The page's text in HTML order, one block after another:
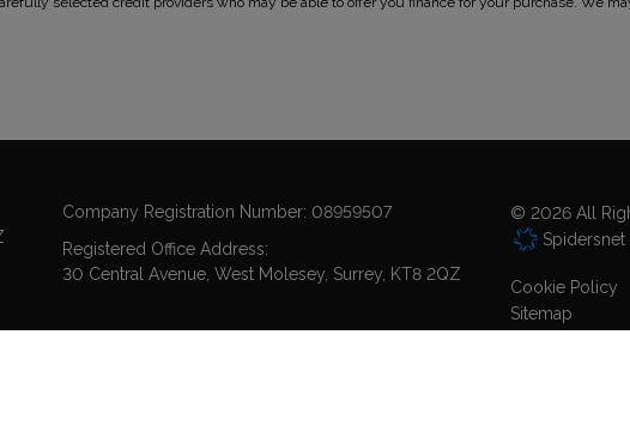
Company Registration Number:08959507
Registered Office Address:
30 Central Avenue West Molesey Surrey KT8 2QZ
© 2026 All
Spidersnet
Cookie Policy
Sitemap